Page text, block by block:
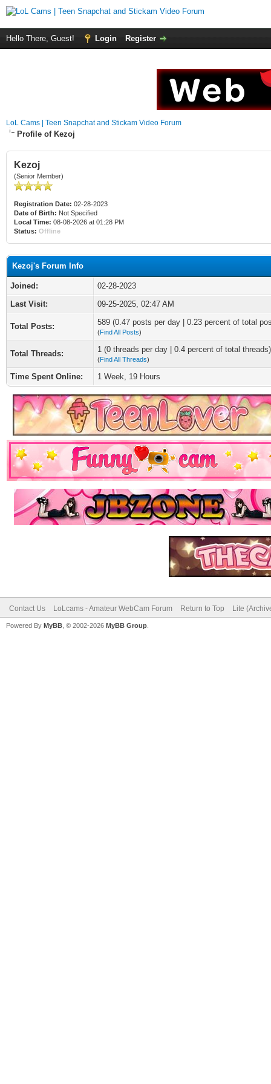
Hello There, Guest! Login Register
LoL Cams | Teen Snapchat and Stickam Video Forum
Profile of Kezoj
Kezoj
(Senior Member)
Registration Date: 02-28-2023
Date of Birth: Not Specified
Local Time: 08-08-2026 at 01:28 PM
Status: Offline
Kezoj's Forum Info
Joined:
02-28-2023
Last Visit:
09-25-2025, 02:47 AM
Total Posts: 589 (0.47 posts per day | 0.23 percent of total
(Find All Posts)
Total Threads: 1 (0 threads per day | 0.4 percent of total threads)
(Find All Threads)
Time Spent Online: 1 Week, 19 Hours
Contact Us LoLcams - Amateur WebCam Forum Return to Top Lite
Powered By MyBB , © 2002-2026 MyBB Group